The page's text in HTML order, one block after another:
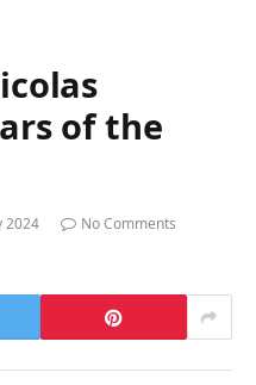
of the
2024
No Comments